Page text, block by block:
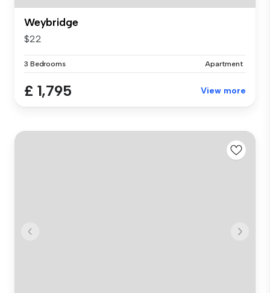
Weybridge
$22
3 Bedrooms Apartment
£ 1,795 View more